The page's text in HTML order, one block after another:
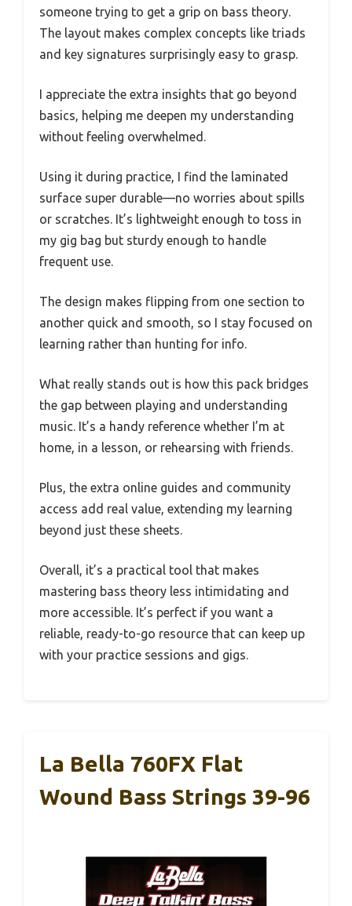
someone trying to get a grip on bass theory.
The layout makes complex concepts like triads
and key signatures surprisingly easy to grasp.
I appreciate the extra insights that go beyond
basics, helping me deepen my understanding
without feeling overwhelmed.
Using it during practice, I find the laminated
surface super durable—no worries about spills
or scratches. It’s lightweight enough to toss in
my gig bag but sturdy enough to handle
frequent use.
The design makes flipping from one section to
another quick and smooth, so I stay focused on
learning rather than hunting for info.
What really stands out is how this pack bridges
the gap between playing and understanding
music. It’s a handy reference whether I’m at
home, in a lesson, or rehearsing with friends.
Plus, the extra online guides and community
access add real value, extending my learning
beyond just these sheets.
Overall, it’s a practical tool that makes
mastering bass theory less intimidating and
more accessible. It’s perfect if you want a
reliable, ready-to-go resource that can keep up
with your practice sessions and gigs.
La Bella 760FX Flat
Wound Bass Strings 39-96